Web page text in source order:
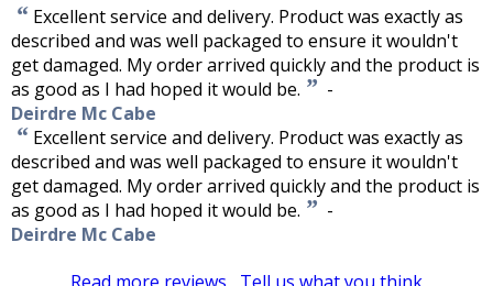
“ Excellent service and delivery. Product was exactly as
described and was well packaged to ensure it wouldn't
get damaged. My order arrived quickly and the product is
as good as I had hoped it would be. ” -
Deirdre Mc Cabe
“ Excellent service and delivery. Product was exactly as
described and was well packaged to ensure it wouldn't
get damaged. My order arrived quickly and the product is
as good as I had hoped it would be. ” -
Deirdre Mc Cabe